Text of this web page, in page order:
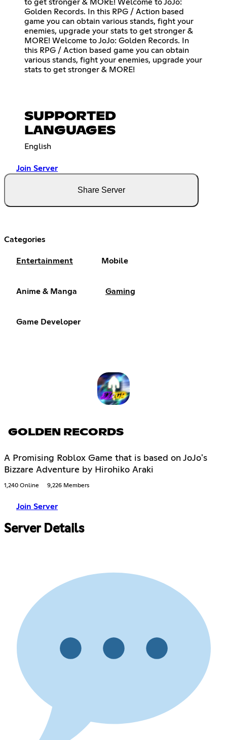
to get stronger & MORE! Welcome to JoJo:
Golden Records. In this RPG / Action based
game you can obtain various stands, fight your
enemies, upgrade your stats to get stronger &
MORE! Welcome to JoJo: Golden Records. In
this RPG / Action based game you can obtain
various stands, fight your enemies, upgrade your
stats to get stronger & MORE!
SUPPORTED
LANGUAGES
English
Join Server
Share Server
Categories
Entertainment Mobile
Anime & Manga Gaming
Game Developer
GOLDEN RECORDS
A Promising Roblox Game that is based on JoJo's
Bizzare Adventure by Hirohiko Araki
1,240 Online 9,226 Members
Join Server
Server Details